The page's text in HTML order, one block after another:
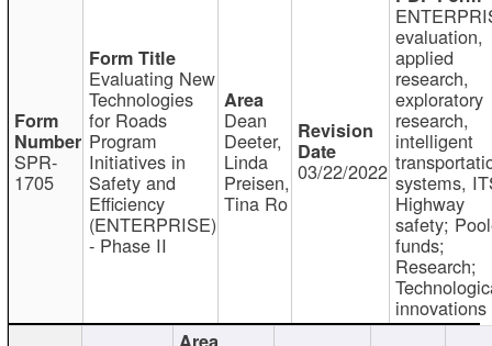
SPR-
1705
Evaluating New
Technologies
for Roads
Program
Initiatives in
Safety and
Efficiency
(ENTERPRISE)
- Phase II
Dean
Deeter,
Linda
Preisen,
Tina Ro
03/22/2022
evaluation,
applied
research,
exploratory
research,
intelligent
systems,
Highway
safety;
funds;
Research;
innovations